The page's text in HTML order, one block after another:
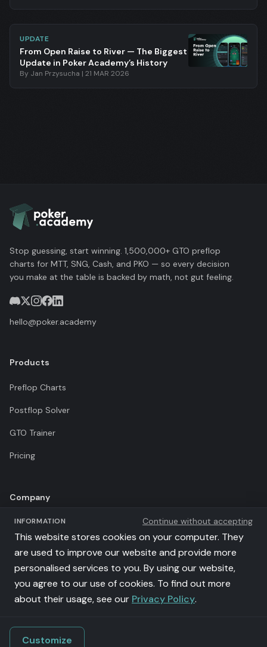
UPDATE
From Open Raise to River — The Biggest
Update in Poker Academy’s History
By Jan Przysucha | 21 MAR 2026
Stop guessing, start winning. 1,500,000+ GTO preflop
charts for MTT, SNG, Cash, and PKO — so every decision
you make at the table is backed by math, not gut feeling.
hello@poker.academy
Products
Preflop Charts
Postflop Solver
GTO Trainer
Pricing
Company
Terms of Use
Affiliates
llms.txt
INFORMATION Continue without accepting
This website stores cookies on your computer. They
are used to improve our website and provide more
personalised services to you. By using our website,
you agree to our use of cookies. To find out more
about their usage, see our Privacy Policy.
Customize